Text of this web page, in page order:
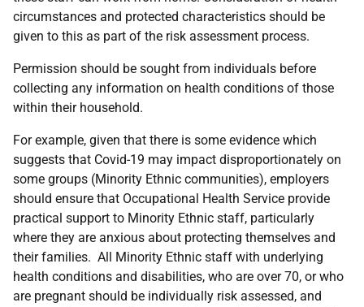
circumstances and protected characteristics should be
given to this as part of the risk assessment process.
Permission should be sought from individuals before
collecting any information on health conditions of those
within their household.
For example, given that there is some evidence which
suggests that Covid-19 may impact disproportionately on
some groups (Minority Ethnic communities), employers
should ensure that Occupational Health Service provide
practical support to Minority Ethnic staff, particularly
where they are anxious about protecting themselves and
their families. All Minority Ethnic staff with underlying
health conditions and disabilities, who are over 70, or who
are pregnant should be individually risk assessed, and